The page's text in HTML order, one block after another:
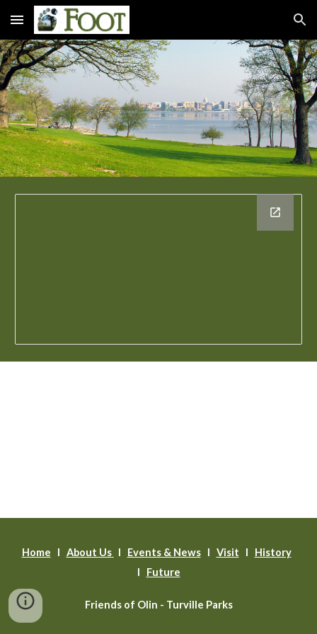
Skip to main content Skip to navigation
Home l About Us l Events & Newsl Visit I History
I Future
Friends of Olin - Turville Parks